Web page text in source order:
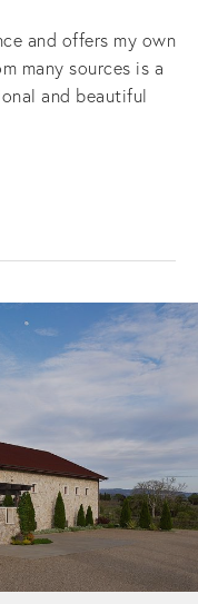
and offers my own
many sources is a
and beautiful